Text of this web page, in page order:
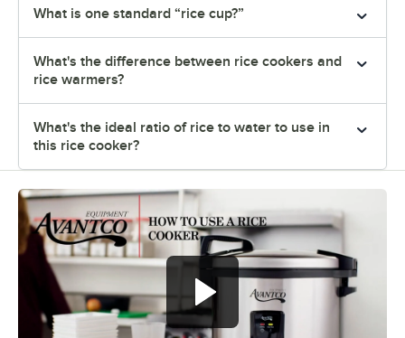
What is one standard “rice cup?”
What's the difference between rice cookers and
rice warmers?
What's the ideal ratio of rice to water to use in
this rice cooker?